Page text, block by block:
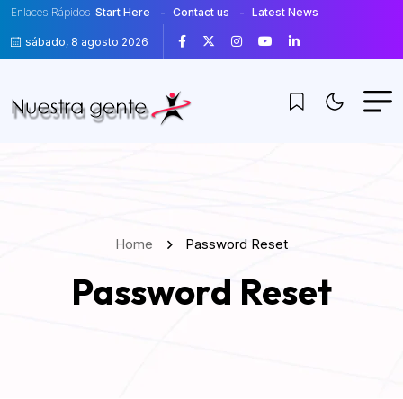
Enlaces Rápidos Start Here Contact us Latest News
sábado, 8 agosto 2026
Home Password Reset
Password Reset